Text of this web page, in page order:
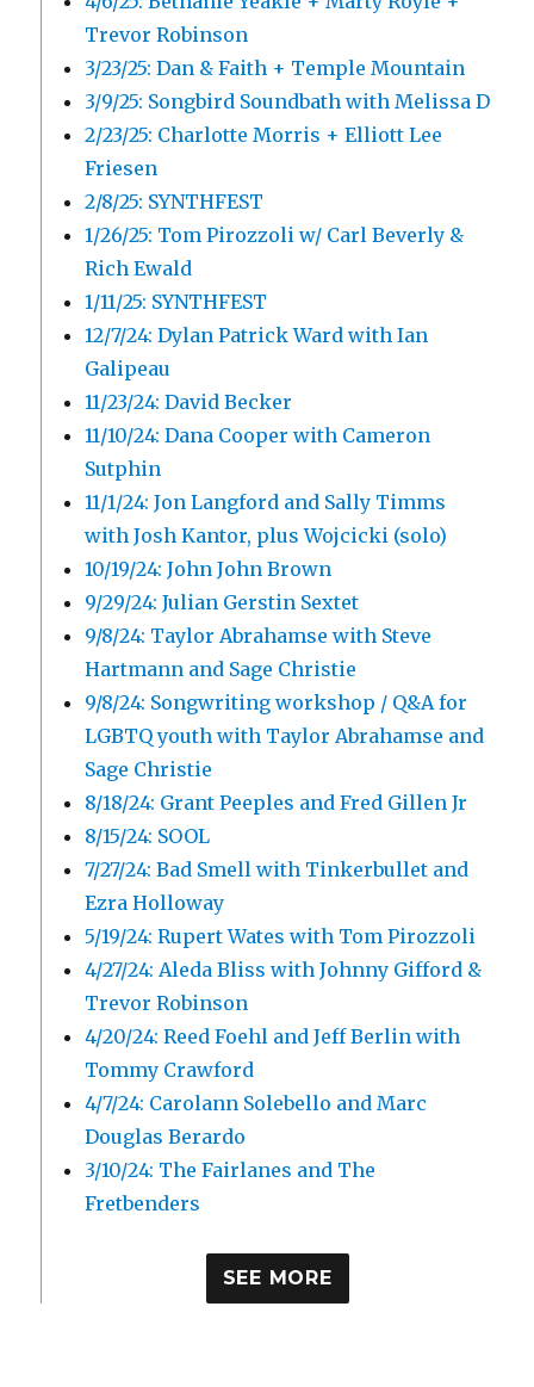
Trevor Robinson
3/23/25: Dan & Faith + Temple Mountain
3/9/25: Songbird Soundbath with Melissa D
2/23/25: Charlotte Morris + Elliott Lee
Friesen
2/8/25: SYNTHFEST
1/26/25: Tom Pirozzoli w/ Carl Beverly &
Rich Ewald
1/11/25: SYNTHFEST
12/7/24: Dylan Patrick Ward with Ian
Galipeau
11/23/24: David Becker
11/10/24: Dana Cooper with Cameron
Sutphin
11/1/24: Jon Langford and Sally Timms
with Josh Kantor, plus Wojcicki (solo)
10/19/24: John John Brown
9/29/24: Julian Gerstin Sextet
9/8/24: Taylor Abrahamse with Steve
Hartmann and Sage Christie
9/8/24: Songwriting workshop / Q&A for
LGBTQ youth with Taylor Abrahamse and
Sage Christie
8/18/24: Grant Peeples and Fred Gillen Jr
8/15/24: SOOL
7/27/24: Bad Smell with Tinkerbullet and
Ezra Holloway
5/19/24: Rupert Wates with Tom Pirozzoli
4/27/24: Aleda Bliss with Johnny Gifford &
Trevor Robinson
4/20/24: Reed Foehl and Jeff Berlin with
Tommy Crawford
4/7/24: Carolann Solebello and Marc
Douglas Berardo
3/10/24: The Fairlanes and The
Fretbenders
SEE MORE